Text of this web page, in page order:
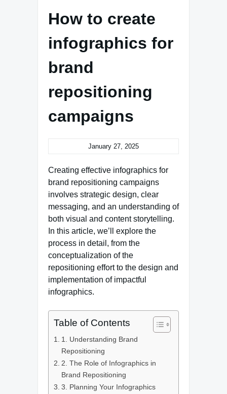
How to create
infographics for
brand
repositioning
campaigns
January 27, 2025
Creating effective infographics for
brand repositioning campaigns
involves strategic design, clear
messaging, and an understanding of
both visual and content storytelling.
In this article, we’ll explore the
process in detail, from the
conceptualization of the
repositioning effort to the design and
implementation of impactful
infographics.
Table of Contents
1. Understanding Brand
Repositioning
2. The Role of Infographics in
Brand Repositioning
3. Planning Your Infographics